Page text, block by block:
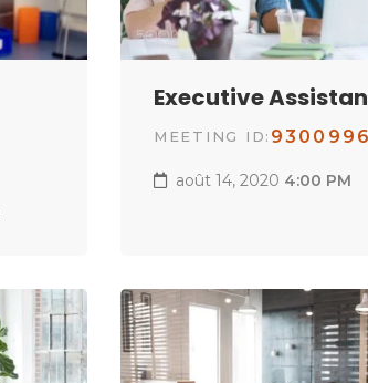
Executive
MEETING ID:
août 14, 2020 4:00 PM